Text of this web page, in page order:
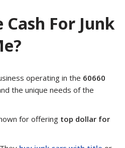
Cash For Junk
operating in the 60660
the unique needs of the
for offering top dollar for